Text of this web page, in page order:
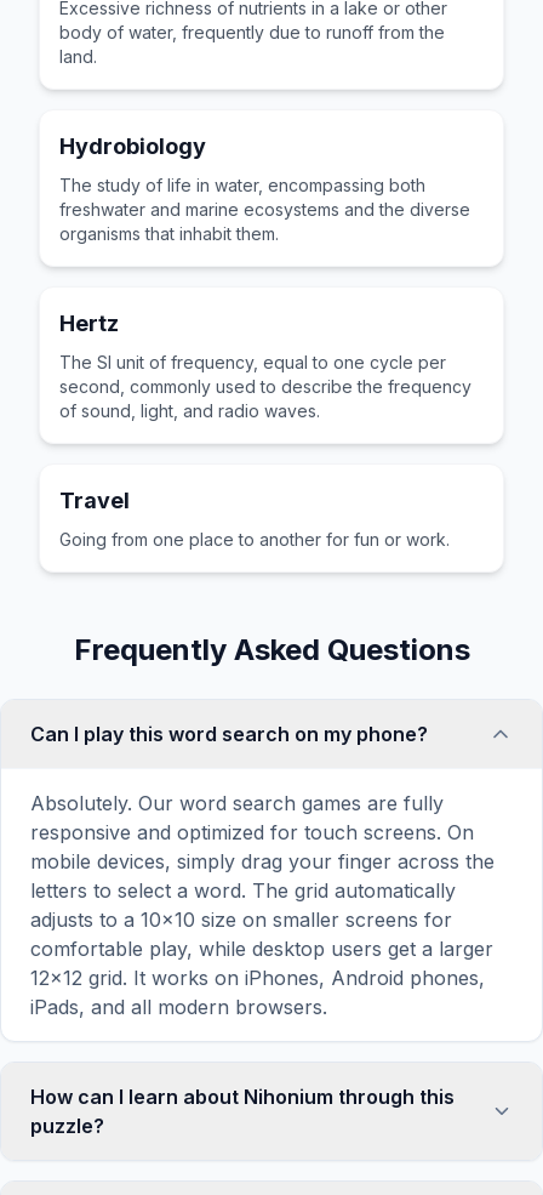
Excessive richness of nutrients in a lake or other
body of water, frequently due to runoff from the
land.
Hydrobiology
The study of life in water, encompassing both
freshwater and marine ecosystems and the diverse
organisms that inhabit them.
Hertz
The SI unit of frequency, equal to one cycle per
second, commonly used to describe the frequency
of sound, light, and radio waves.
Travel
Going from one place to another for fun or work.
Frequently Asked Questions
Can I play this word search on my phone?
Absolutely. Our word search games are fully
responsive and optimized for touch screens. On
mobile devices, simply drag your finger across the
letters to select a word. The grid automatically
adjusts to a 10×10 size on smaller screens for
comfortable play, while desktop users get a larger
12×12 grid. It works on iPhones, Android phones,
iPads, and all modern browsers.
How can I learn about Nihonium through this
puzzle?